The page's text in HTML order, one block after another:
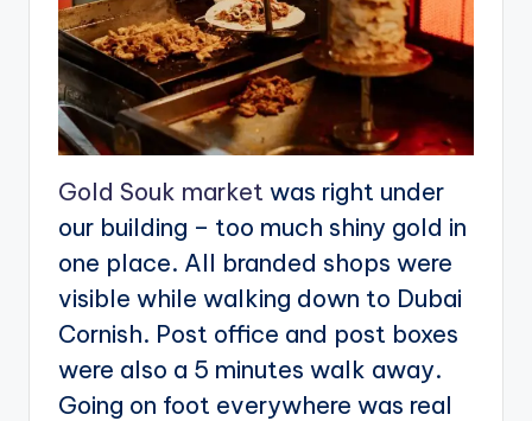
Gold Souk market was right under
our building – too much shiny gold in
one place. All branded shops were
visible while walking down to Dubai
Cornish. Post office and post boxes
were also a 5 minutes walk away.
Going on foot everywhere was real